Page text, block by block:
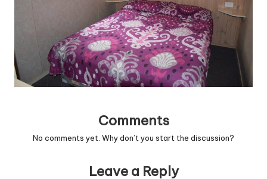
Comments
No comments yet. Why don’t you start the discussion?
Leave a Reply